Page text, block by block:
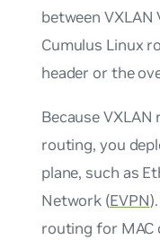
between
Cumulus Linux
header or the
Because
routing, you
plane, such as
Network (EVPN
routing for MAC